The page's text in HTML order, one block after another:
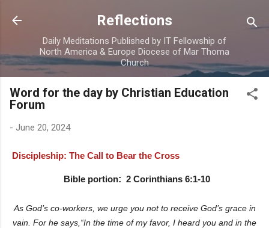
Skip to main content
Reflections
Daily Meditations Published by IT Fellowship of
North America & Europe Diocese of Mar Thoma
Church
Word for the day by Christian Education
Forum
- June 20, 2024
Discipleship: The Call to Bear the Cross
Bible portion: 2 Corinthians 6:1-10
As God’s co-workers, we urge you not to receive God’s grace in
vain. For he says,“In the time of my favor, I heard you and in the